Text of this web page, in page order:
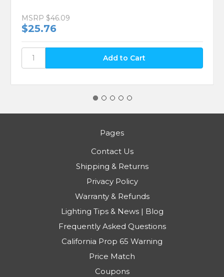
MSRP $46.09
$25.76
Pages
Contact Us
Shipping & Returns
Privacy Policy
Warranty & Refunds
Lighting Tips & News | Blog
Frequently Asked Questions
California Prop 65 Warning
Price Match
Coupons